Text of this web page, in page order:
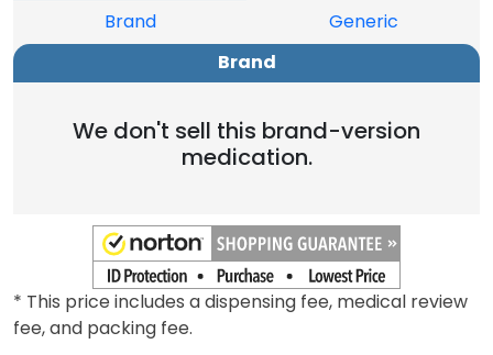
Brand
Generic
Brand
We don't sell this brand-version
medication.
* This price includes a dispensing fee, medical review
fee, and packing fee.